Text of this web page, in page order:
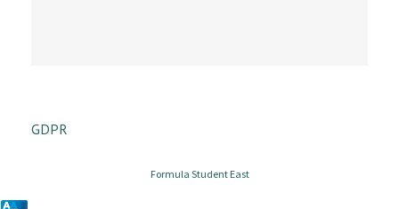
GDPR
Formula Student East